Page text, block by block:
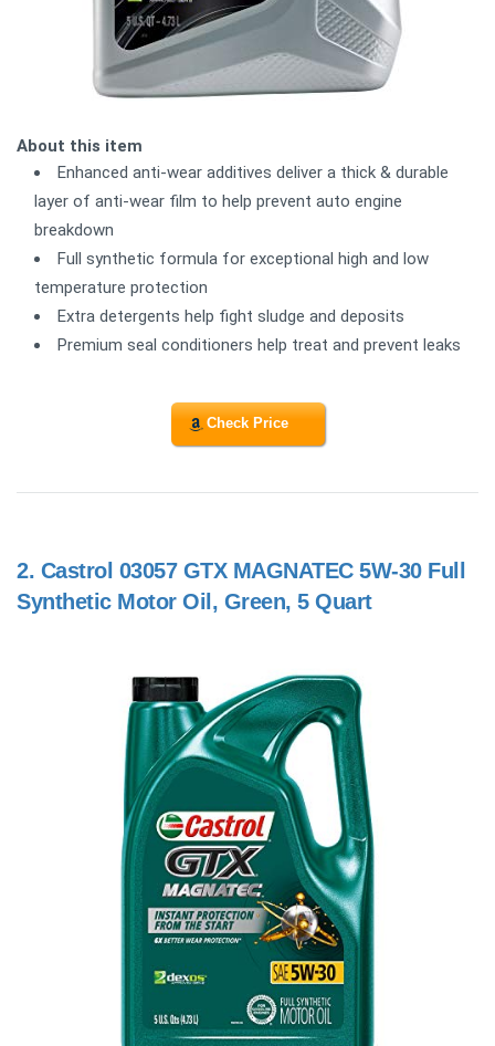
About this item
Enhanced anti-wear additives deliver a thick & durable
layer of anti-wear film to help prevent auto engine
breakdown
Full synthetic formula for exceptional high and low
temperature protection
Extra detergents help fight sludge and deposits
Premium seal conditioners help treat and prevent leaks
Check Price
2. Castrol 03057 GTX MAGNATEC 5W-30 Full
Synthetic Motor Oil, Green, 5 Quart